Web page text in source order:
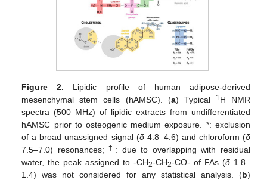
Figure 2. Lipidic profile of human adipose-derived
mesenchymal stem cells (hAMSC). (a) Typical 1H NMR
spectra (500 MHz) of lipidic extracts from undifferentiated
hAMSC prior to osteogenic medium exposure. *: exclusion
of a broad unassigned signal (δ4.8–4.6) and chloroform (δ
7.5–7.0) resonances;† : due to overlapping with residual
water, the peak assigned to -CH2-CH2-CO- of FAs (δ1.8–
1.4) was not considered for any statistical analysis. (b)